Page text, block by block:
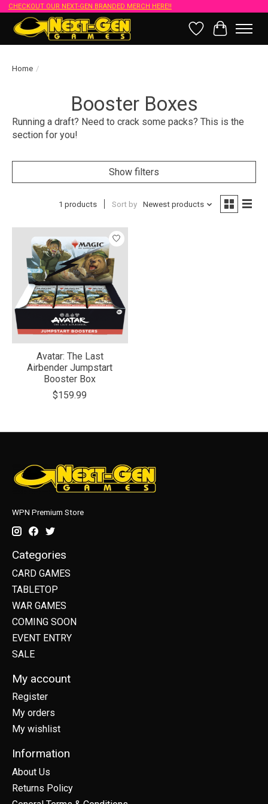
CHECKOUT OUR NEXT-GEN BRANDED MERCH HERE!!
Wish List
Cart
Home /
Booster Boxes
Running a draft? Need to crack some packs? This is the
section for you!
Show filters
1 products Sort by Newest products
Avatar: The Last
Airbender Jumpstart
Booster Box
$159.99
WPN Premium Store
Categories
CARD GAMES
TABLETOP
WAR GAMES
COMING SOON
EVENT ENTRY
SALE
My account
Register
My orders
My wishlist
Information
About Us
Returns Policy